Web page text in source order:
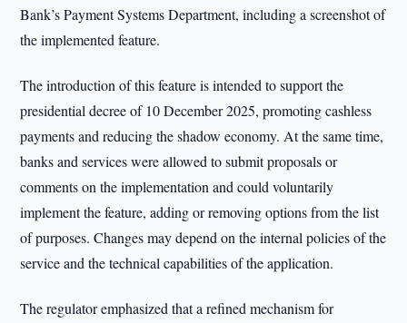
Bank’s Payment Systems Department, including a screenshot of
the implemented feature.
The introduction of this feature is intended to support the
presidential decree of 10 December 2025, promoting cashless
payments and reducing the shadow economy. At the same time,
banks and services were allowed to submit proposals or
comments on the implementation and could voluntarily
implement the feature, adding or removing options from the list
of purposes. Changes may depend on the internal policies of the
service and the technical capabilities of the application.
The regulator emphasized that a refined mechanism for